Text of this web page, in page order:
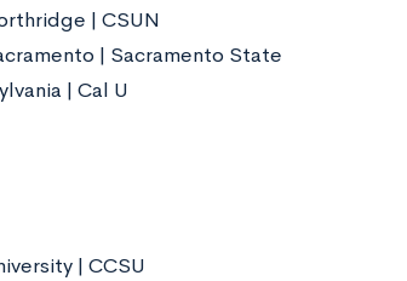
| CSUN
| Sacramento State
| Cal U
| CCSU